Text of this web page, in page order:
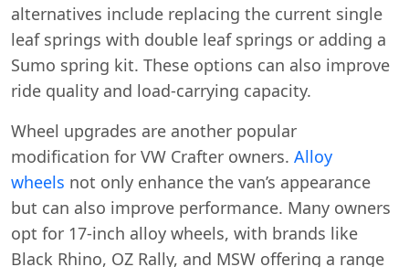
alternatives include replacing the current single
leaf springs with double leaf springs or adding a
Sumo spring kit. These options can also improve
ride quality and load-carrying capacity.
Wheel upgrades are another popular
modification for VW Crafter owners. Alloy
wheels not only enhance the van’s appearance
but can also improve performance. Many owners
opt for 17-inch alloy wheels, with brands like
Black Rhino, OZ Rally, and MSW offering a range